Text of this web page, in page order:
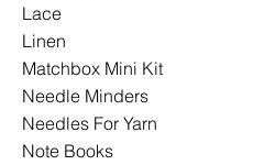
Lace
Linen
Matchbox Mini Kit
Needle Minders
Needles For Yarn
Note Books